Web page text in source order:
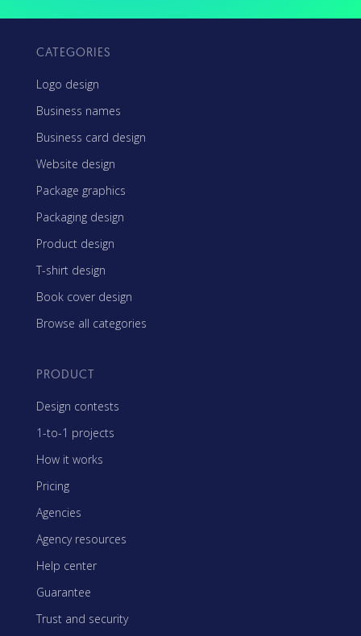
CATEGORIES
Logo design
Business names
Business card design
Website design
Package graphics
Packaging design
Product design
T-shirt design
Book cover design
Browse all categories
PRODUCT
Design contests
1-to-1 projects
How it works
Pricing
Agencies
Agency resources
Help center
Guarantee
Trust and security